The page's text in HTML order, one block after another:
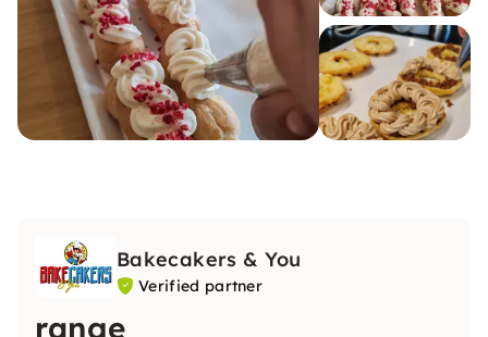
Bakecakers & You
Verified partner
range